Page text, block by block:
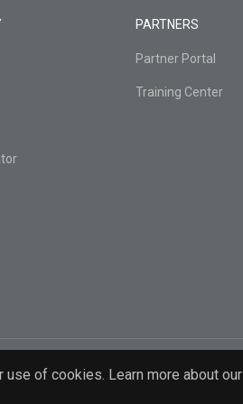
of cookies. Learn more about our
PARTNERS
Partner Portal
Training Center